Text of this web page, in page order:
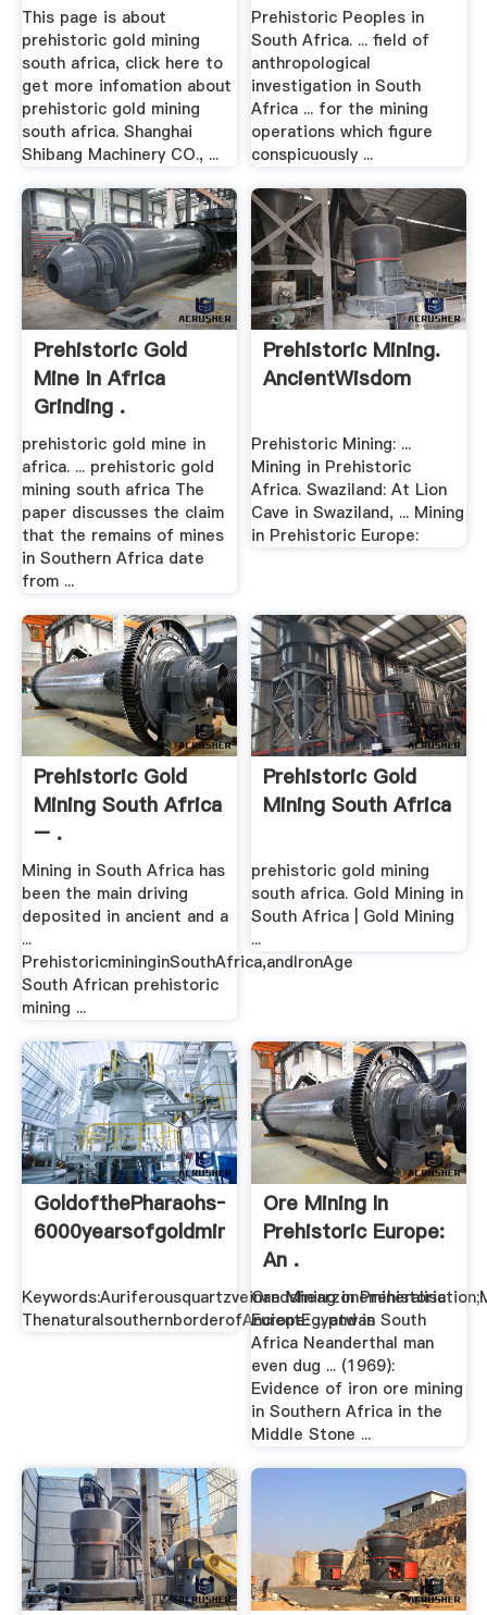
This page is about
prehistoric gold mining
south africa, click here to
get more infomation about
prehistoric gold mining
south africa. Shanghai
Shibang Machinery CO., ...
Prehistoric Peoples in
South Africa. ... field of
anthropological
investigation in South
Africa ... for the mining
operations which figure
conspicuously ...
Prehistoric Gold
Mine In Africa
Grinding .
prehistoric gold mine in
africa. ... prehistoric gold
mining south africa The
paper discusses the claim
that the remains of mines
in Southern Africa date
from ...
Prehistoric Mining.
AncientWisdom
Prehistoric Mining: ...
Mining in Prehistoric
Africa. Swaziland: At Lion
Cave in Swaziland, ... Mining
in Prehistoric Europe:
Prehistoric Gold
Mining South Africa
– .
Mining in South Africa has
been the main driving
deposited in ancient and a
...
PrehistoricmininginSouthAfrica,andIronAge
South African prehistoric
mining ...
Prehistoric Gold
Mining South Africa
prehistoric gold mining
south africa. Gold Mining in
South Africa | Gold Mining
...
GoldofthePharaohs–
6000yearsofgoldmininginEgyptandNubia
ThenaturalsouthernborderofAncientEgyptwas
Ore Mining In
Prehistoric Europe:
An .
Ore Mining in Prehistoric
Europe: ... and in South
Africa Neanderthal man
even dug ... (1969):
Evidence of iron ore mining
in Southern Africa in the
Middle Stone ...